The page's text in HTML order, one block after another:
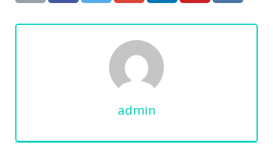
admin